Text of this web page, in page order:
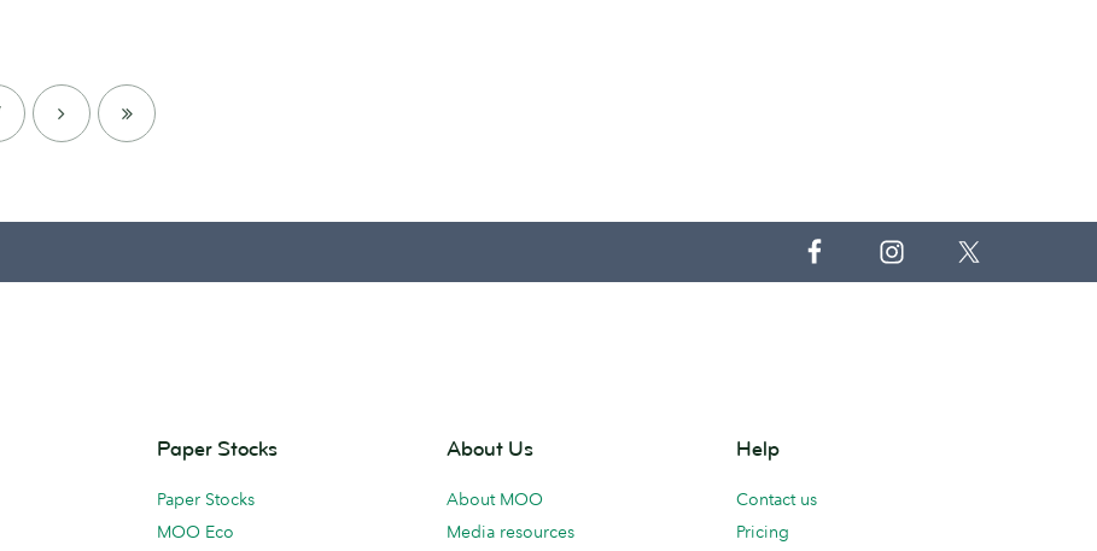
NEXT
LAST
PAGE
Paper Stocks
Paper Stocks
MOO Eco
About Us
About MOO
Media resources
Help
Contact us
Pricing